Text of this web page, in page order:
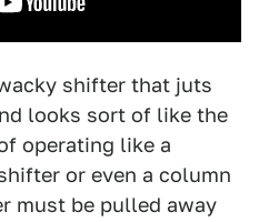
shifter that juts
looks sort of like the
operating like a
or even a column
must be pulled away